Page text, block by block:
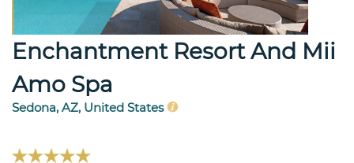
Enchantment Resort And Mii
Amo Spa
Sedona, AZ, United States